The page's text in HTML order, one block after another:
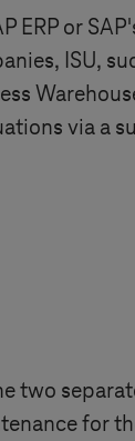
or
ISU,
via a
two
for